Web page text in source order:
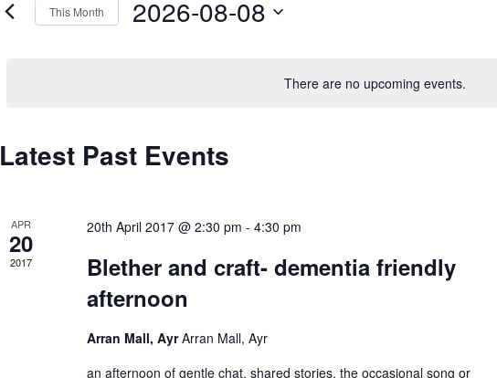
There are no upcoming events.
Views
Keyword. This Month 2026-08-08
Calendar
Events
Latest Past Events
APR
20
2017
20th April 2017 @ 2:30 pm - 4:30 pm
Blether and craft- dementia friendly
afternoon
Arran Mall, AyrArran Mall, Ayr
an afternoon of gentle chat, shared stories, the occasional song or